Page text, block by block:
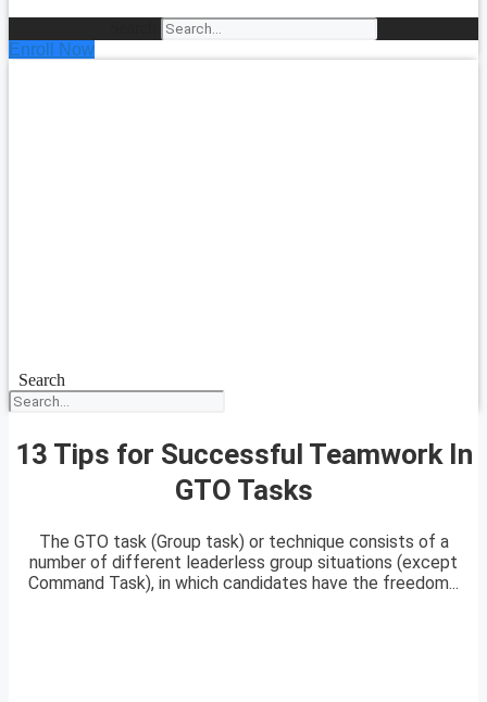
Enroll Now
Search
13 Tips for Successful Teamwork In
GTO Tasks
The GTO task (Group task) or technique consists of a
number of different leaderless group situations (except
Command Task), in which candidates have the freedom...